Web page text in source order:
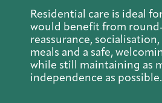
Residential care is ideal
would benefit from
reassurance,
meals and a safe,
while still maintaining as
independence as possible.